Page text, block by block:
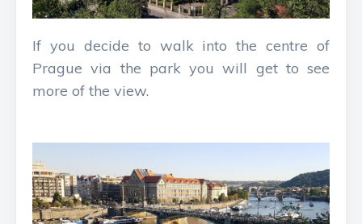
If you decide to walk into the centre of
Prague via the park you will get to see
more of the view.